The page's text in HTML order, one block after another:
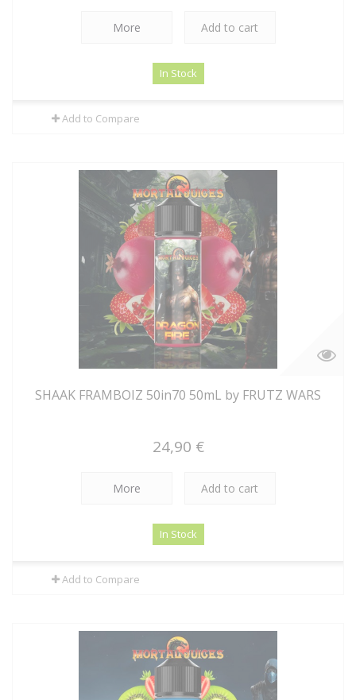
More Add to cart
In Stock
Add to Compare
SHAAK FRAMBOIZ 50in70 50mL by FRUTZ WARS
24,90 €
More Add to cart
In Stock
Add to Compare